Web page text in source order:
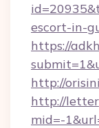
escort-in-
https://
http://
http://
mid=-